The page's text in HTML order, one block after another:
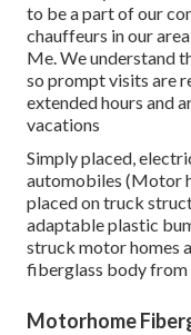
to be a part of our
chauffeurs in our
Me. We understand
so prompt visits are
extended hours and
vacations
Simply placed,
automobiles (Motor
placed on truck
adaptable plastic
struck motor homes
fiberglass body
Motorhome